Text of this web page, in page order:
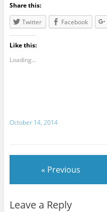
Share this:
Twitter
Facebook
Like this:
Loading...
October 14, 2014
« Previous
Leave a Reply